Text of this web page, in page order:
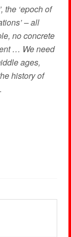
the ‘epoch of
– all
no concrete
… We need
ages,
history of